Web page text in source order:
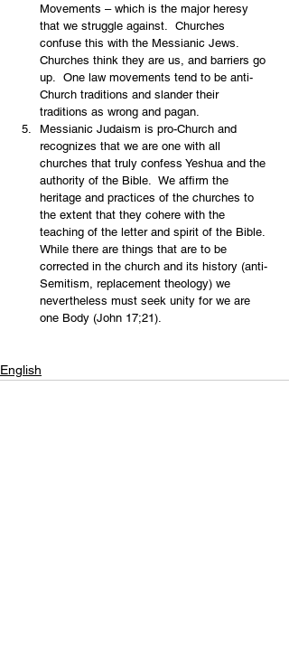
Movements – which is the major heresy
that we struggle against.  Churches
confuse this with the Messianic Jews.
Churches think they are us, and barriers go
up.  One law movements tend to be anti-
Church traditions and slander their
traditions as wrong and pagan.
Messianic Judaism is pro-Church and
recognizes that we are one with all
churches that truly confess Yeshua and the
authority of the Bible.  We affirm the
heritage and practices of the churches to
the extent that they cohere with the
teaching of the letter and spirit of the Bible.
While there are things that are to be
corrected in the church and its history (anti-
Semitism, replacement theology) we
nevertheless must seek unity for we are
one Body (John 17;21).
English